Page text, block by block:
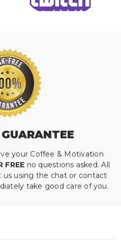
your Coffee & Motivation
FREE no questions asked. All
using the chat or contact
take good care of you.